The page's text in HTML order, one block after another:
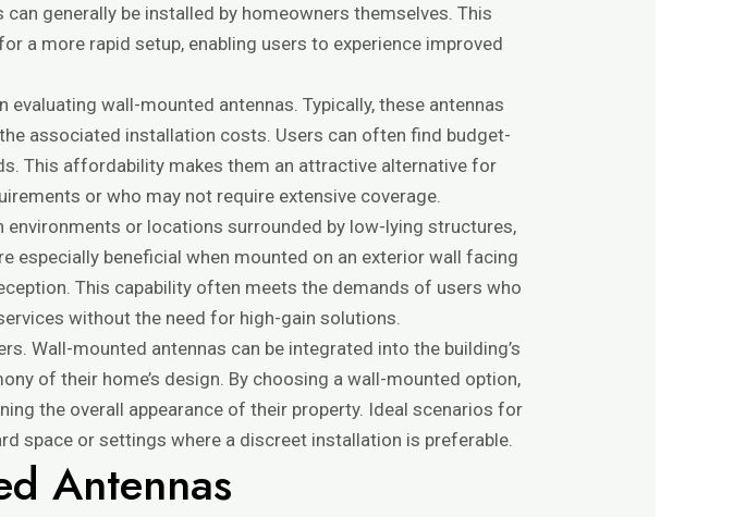
generally be installed by homeowners themselves. This
a more rapid setup, enabling users to experience improved
wall-mounted antennas. Typically, these antennas
associated installation costs. Users can often find budget-
This affordability makes them an attractive alternative for
or who may not require extensive coverage.
or locations surrounded by low-lying structures,
especially beneficial when mounted on an exterior wall facing
This capability often meets the demands of users who
without the need for high-gain solutions.
Wall-mounted antennas can be integrated into the building’s
of their home’s design. By choosing a wall-mounted option,
the overall appearance of their property. Ideal scenarios for
space or settings where a discreet installation is preferable.
Antennas